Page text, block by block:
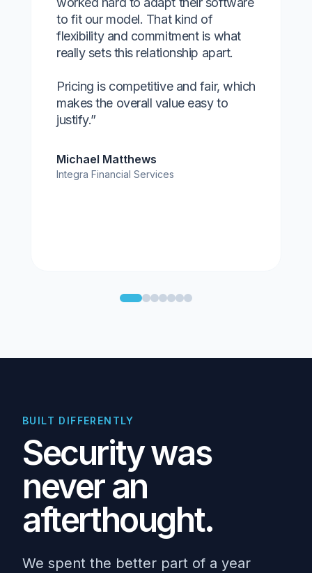
to fit our model. That kind of
flexibility and commitment is what
really sets this relationship apart.
Pricing is competitive and fair, which
makes the overall value easy to
justify.”
Michael Matthews
Integra Financial Services
BUILT DIFFERENTLY
Security was
never an
afterthought.
We spent the better part of a year